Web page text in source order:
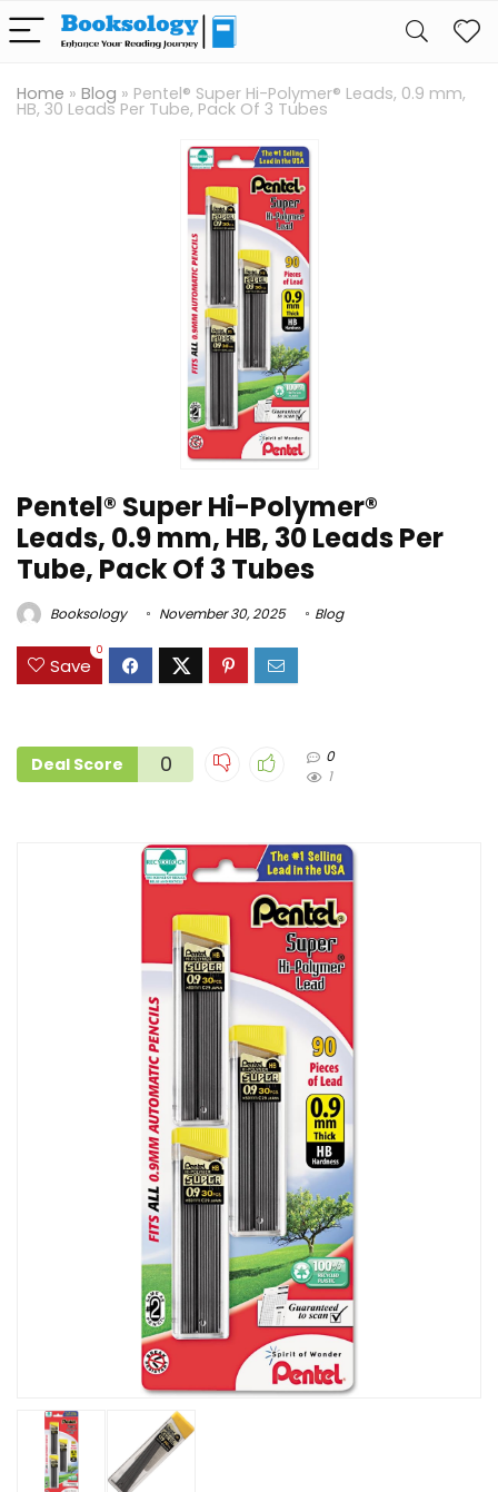
Home » Blog » Pentel® Super Hi-Polymer® Leads, 0.9 mm,
HB, 30 Leads Per Tube, Pack Of 3 Tubes
Pentel® Super Hi-Polymer®
Leads, 0.9 mm, HB, 30 Leads Per
Tube, Pack Of 3 Tubes
Booksology November 30, 2025 Blog
Save
0
Deal Score 0
0
1